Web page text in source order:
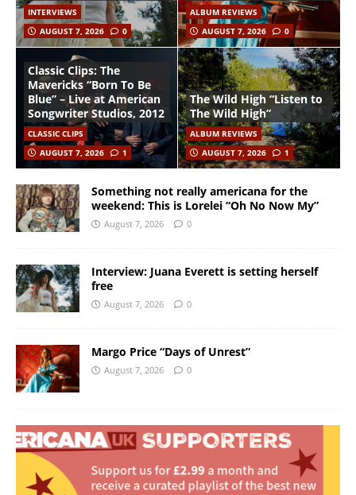
INTERVIEWS
AUGUST 7, 2026
0
ALBUM REVIEWS
AUGUST 7, 2026
0
Classic Clips: The
Mavericks “Born To Be
Blue” – Live at American
Songwriter Studios, 2012
CLASSIC CLIPS
AUGUST 7, 2026
1
The Wild High “Listen to
The Wild High”
ALBUM REVIEWS
AUGUST 7, 2026
1
Something not really americana for the
weekend: This is Lorelei “Oh No Now My”
August 7, 2026 0
Interview: Juana Everett is setting herself
free
August 7, 2026 0
Margo Price “Days of Unrest”
August 7, 2026 0